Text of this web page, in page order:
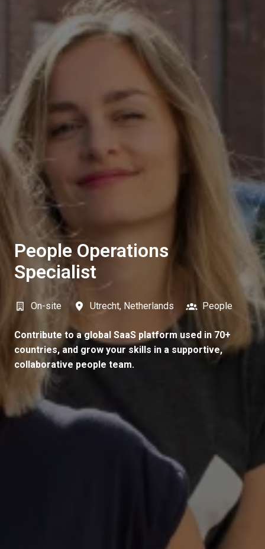
People Operations
Specialist
On-site Utrecht, Netherlands People
Contribute to a global SaaS platform used in 70+
countries, and grow your skills in a supportive,
collaborative people team.